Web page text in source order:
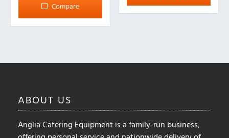
Compare
ABOUT US
Anglia Catering Equipment is a family-run business,